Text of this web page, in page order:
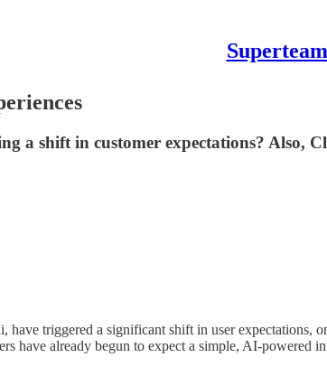
a shift in customer expectations? Also,
triggered a significant shift in user expectations,
have already begun to expect a simple, AI-powered